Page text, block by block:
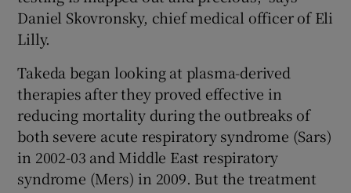
Daniel Skovronsky, chief medical officer of Eli
Lilly.
Takeda began looking at plasma-derived
therapies after they proved effective in
reducing mortality during the outbreaks of
both severe acute respiratory syndrome (Sars)
in 2002-03 and Middle East respiratory
syndrome (Mers) in 2009. But the treatment